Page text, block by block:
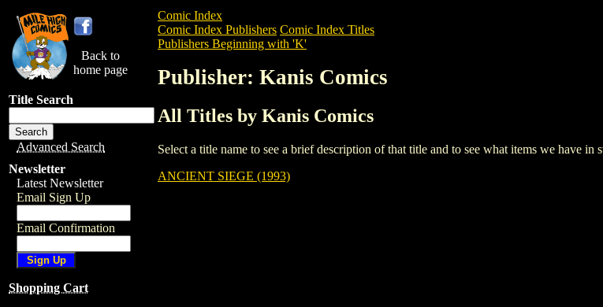
Back to
home page
Title Search
Advanced Search
Newsletter
Latest Newsletter
Email Sign Up
Email Confirmation
Shopping Cart
Comic Index
Comic Index Publishers Comic Index Titles
Publishers Beginning with 'K'
Publisher: Kanis Comics
All Titles by Kanis Comics
Select a title name to see a brief description of that title and to see what items we have
ANCIENT SIEGE (1993)